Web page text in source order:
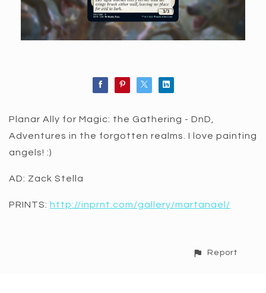
Planar Ally for Magic: the Gathering - DnD,
Adventures in the forgotten realms. I love painting
angels! :)
AD: Zack Stella
PRINTS: http://inprnt.com/gallery/martanael/
Report